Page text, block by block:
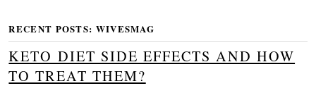
RECENT POSTS: WIVESMAG
KETO DIET SIDE EFFECTS AND HOW
TO TREAT THEM?